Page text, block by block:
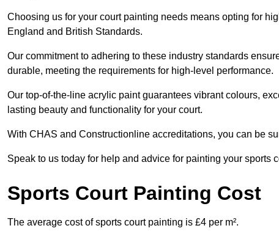
Choosing us for your court painting needs means opting for
England and British Standards.
Our commitment to adhering to these industry standards
durable, meeting the requirements for high-level performance.
Our top-of-the-line acrylic paint guarantees vibrant colours,
lasting beauty and functionality for your court.
With CHAS and Constructionline accreditations, you can be
Speak to us today for help and advice for painting your sports
Sports Court Painting Cost
The average cost of sports court painting is £4 per m².